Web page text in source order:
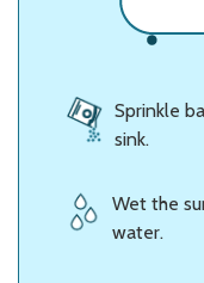
Sprinkle
sink.
Wet the
water.